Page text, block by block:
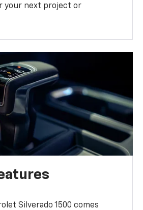
your next project or
Silverado 1500 comes